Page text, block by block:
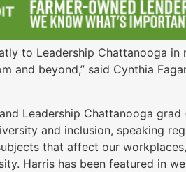
to Leadership Chattanooga in
and beyond,” said Cynthia
Leadership Chattanooga
and inclusion, speaking
that affect our
Harris has been featured in